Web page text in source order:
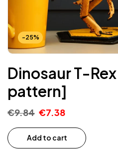
-25%
Dinosaur T-Rex
pattern]
€9.84 €7.38
Add to cart